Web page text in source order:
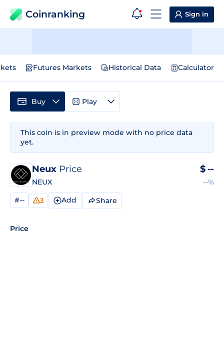
Coinranking Sign in
Futures Markets Historical Data Calculator
This coin is in preview mode with no price data
yet.
Neux Price
NEUX
$ --
--%
#-- 3 Add Share
Price
Buy Play